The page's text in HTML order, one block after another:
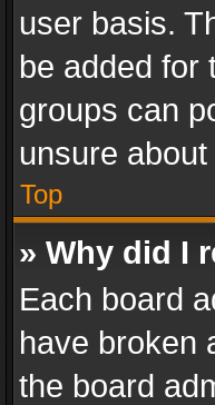
user basis.
be added for
groups can
unsure
Top
» Why did I
Each board
have broken
the board